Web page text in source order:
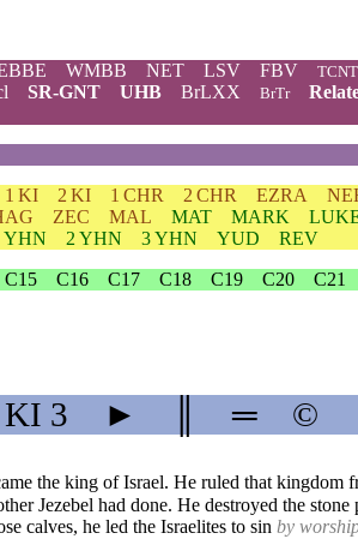
WMBB NET LSV FBV TCNT
SR-GNT UHB BrLXX BrTr
1 KI 2 KI 1 CHR 2 CHR EZRA
ZEC MAL MAT MARK
YHN 2 YHN 3 YHN YUD
REV
C15 C16 C17 C18 C19 C20 C21
KI 3 ► ═ ©
the king of Israel. He ruled that kingdom
Jezebel had done. He destroyed the
calves, he led the Israelites to sin by